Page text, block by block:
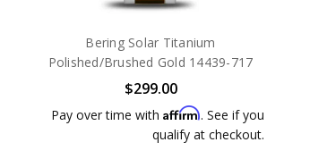
Bering Solar Titanium
Polished/Brushed Gold 14439-717
$299.00
Pay over time with Affirm. See if you
qualify at checkout.